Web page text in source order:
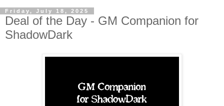
Friday, July 18, 2025
Deal of the Day - GM Companion for
ShadowDark